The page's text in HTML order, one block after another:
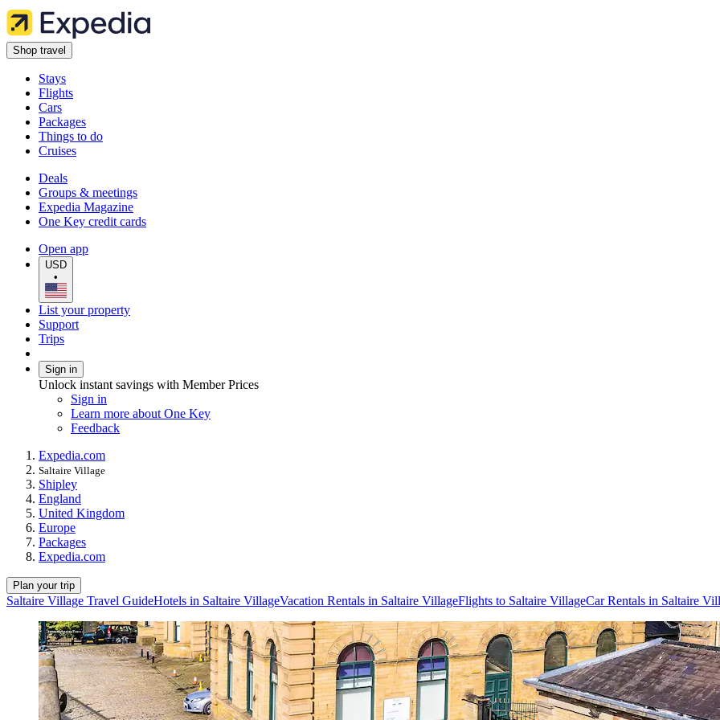
Shop travel
Stays
Flights
Cars
Packages
Things to do
Cruises
Deals
Groups & meetings
Expedia Magazine
One Key credit cards
Open app
USD
•
List your property
Support
Trips
Sign in
Unlock instant savings with Member Prices
Sign in
Learn more about One Key
Feedback
Expedia.com
Saltaire Village
Shipley
England
United Kingdom
Europe
Packages
Expedia.com
Plan your trip
Saltaire Village Travel GuideHotels in Saltaire VillageVacation Rentals in Saltaire VillageFlights to Saltaire VillageCar Rentals in Saltaire